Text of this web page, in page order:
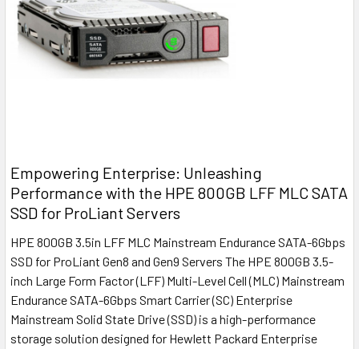
Empowering Enterprise: Unleashing
Performance with the HPE 800GB LFF MLC SATA
SSD for ProLiant Servers
HPE 800GB 3.5in LFF MLC Mainstream Endurance SATA-6Gbps
SSD for ProLiant Gen8 and Gen9 Servers The HPE 800GB 3.5-
inch Large Form Factor (LFF) Multi-Level Cell (MLC) Mainstream
Endurance SATA-6Gbps Smart Carrier (SC) Enterprise
Mainstream Solid State Drive (SSD) is a high-performance
storage solution designed for Hewlett Packard Enterprise